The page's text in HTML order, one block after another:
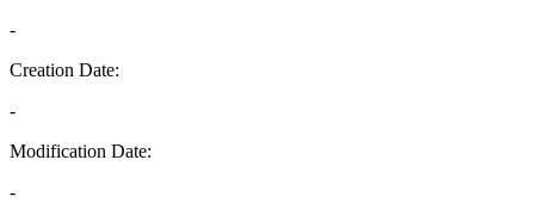
-
Creation Date:
-
Modification Date:
-